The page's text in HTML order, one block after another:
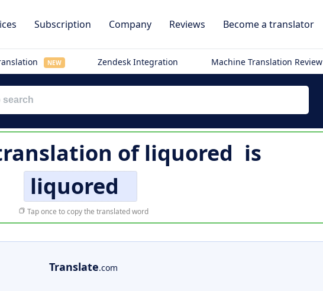
Subscription Company Reviews Become a translator
NEW Zendesk Integration Machine Translation Review
ofliquored is
liquored
Tap once to copy the translated word
Translate.com